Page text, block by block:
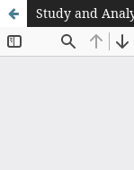
Study and